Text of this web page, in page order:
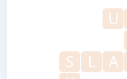
U
S
L A